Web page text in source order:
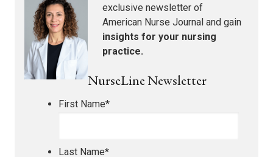
exclusive newsletter of
American Nurse Journal and gain
insights for your nursing
practice.
NurseLine Newsletter
First Name*
Last Name*